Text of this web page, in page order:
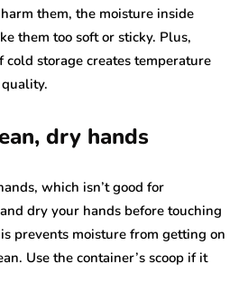
them, the moisture inside
them too soft or sticky. Plus,
storage creates temperature
dry hands
which isn’t good for
dry your hands before touching
prevents moisture from getting on
Use the container’s scoop if it